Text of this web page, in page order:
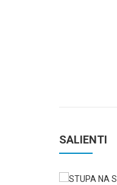
SALIENTI